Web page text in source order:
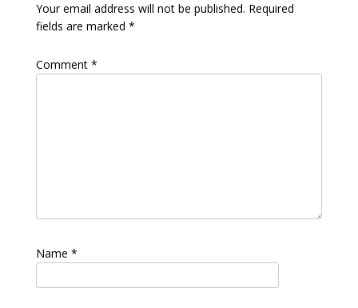
Your email address will not be published. Required
fields are marked *
Comment *
Name *